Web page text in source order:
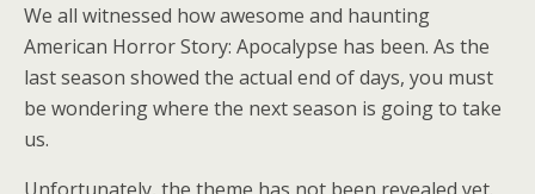
We all witnessed how awesome and haunting
American Horror Story: Apocalypse has been. As the
last season showed the actual end of days, you must
be wondering where the next season is going to take
us.